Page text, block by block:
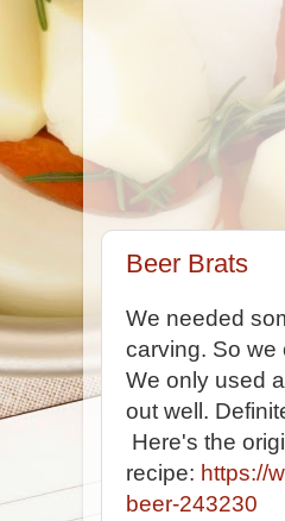
Beer Brats
We needed
carving. So we
We only used
out well.
Here's the
recipe: https://
beer-243230